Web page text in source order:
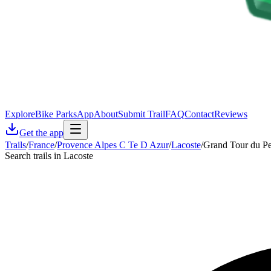
ExploreBike ParksAppAboutSubmit TrailFAQContactReviews
Get the app
Trails/France/Provence Alpes C Te D Azur/Lacoste/Grand Tour du
Search trails in Lacoste